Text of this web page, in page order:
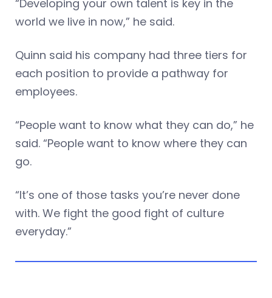
“Developing your own talent is key in the
world we live in now,” he said.
Quinn said his company had three tiers for
each position to provide a pathway for
employees.
“People want to know what they can do,” he
said. “People want to know where they can
go.
“It’s one of those tasks you’re never done
with. We fight the good fight of culture
everyday.”